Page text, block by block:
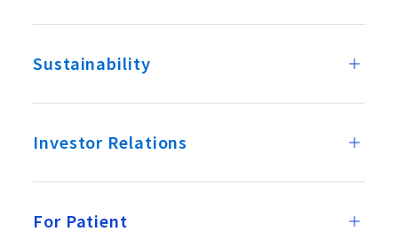
Sustainability
Investor Relations
For Patient